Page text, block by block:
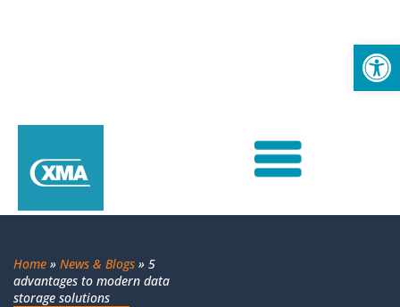
Home » News & Blogs » 5
advantages to modern data
storage solutions